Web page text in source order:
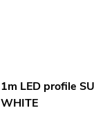
1m LED profile
WHITE